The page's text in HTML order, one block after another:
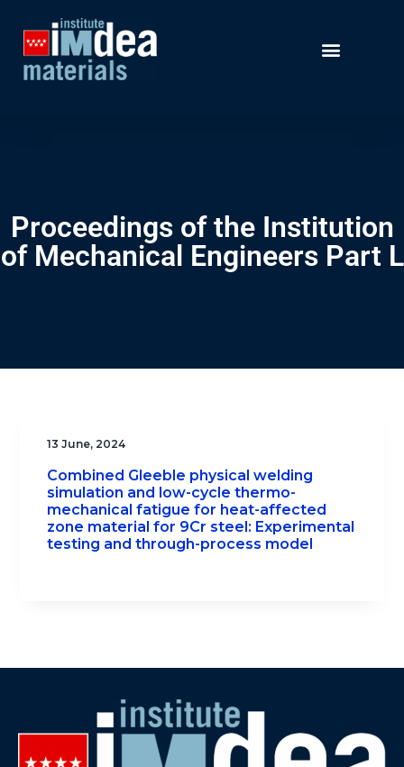
Proceedings of the Institution
of Mechanical Engineers Part L
13 June, 2024
Combined Gleeble physical welding
simulation and low-cycle thermo-
mechanical fatigue for heat-affected
zone material for 9Cr steel: Experimental
testing and through-process model